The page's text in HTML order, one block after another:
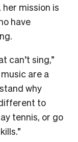
mission is
have
can’t sing,”
are a
why
to
tennis, or go